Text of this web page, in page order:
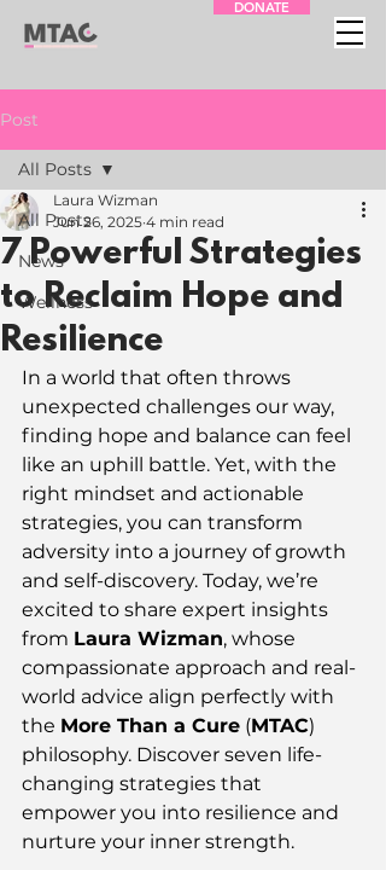
DONATE
Post
All Posts
News
Wellness
All Posts
7 Powerful Strategies
to Reclaim Hope and
Resilience
Laura Wizman
Jun 26, 2025 4 min read
In a world that often throws
unexpected challenges our way,
finding hope and balance can feel
like an uphill battle. Yet, with the
right mindset and actionable
strategies, you can transform
adversity into a journey of growth
and self-discovery. Today, we’re
excited to share expert insights
from Laura Wizman, whose
compassionate approach and real-
world advice align perfectly with
the More Than a Cure (MTAC)
philosophy. Discover seven life-
changing strategies that
empower you into resilience and
nurture your inner strength.